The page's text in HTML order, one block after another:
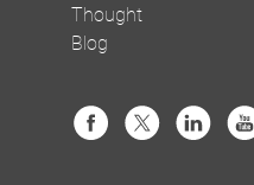
Thought
Blog